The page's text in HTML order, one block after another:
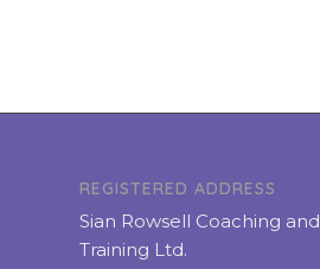
REGISTERED ADDRESS
Sian Rowsell Coaching and
Training Ltd.